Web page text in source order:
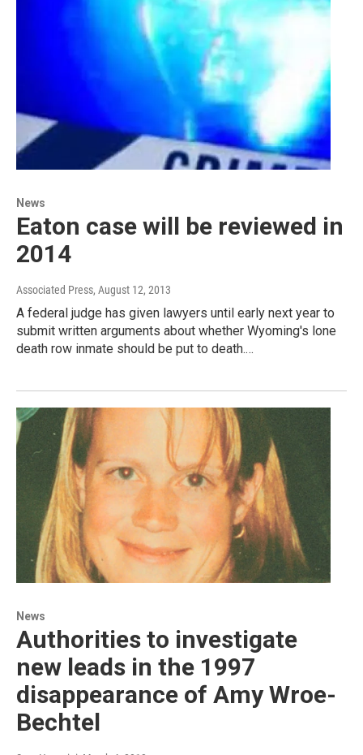
News
Eaton case will be reviewed in
2014
Associated Press, August 12, 2013
A federal judge has given lawyers until early next year to
submit written arguments about whether Wyoming's lone
death row inmate should be put to death.…
News
Authorities to investigate
new leads in the 1997
disappearance of Amy Wroe-
Bechtel